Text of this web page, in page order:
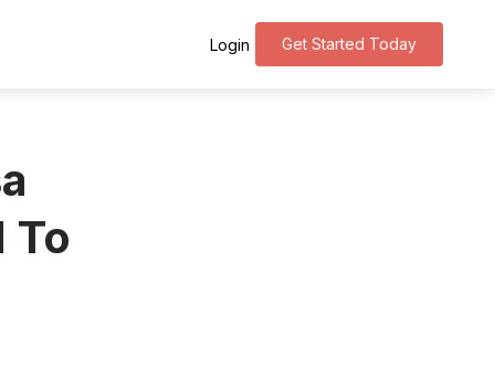
Get Started Today
Login
To